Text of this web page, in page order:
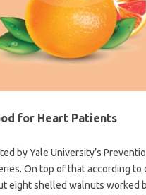
for Heart Patients
by Yale University’s
On top of that according to
eight shelled walnuts worked